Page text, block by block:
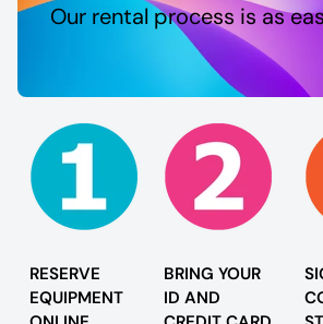
Canon
Sony
Sigma
Our rental process is as
RESERVE
EQUIPMENT
BRING YOUR
ID AND